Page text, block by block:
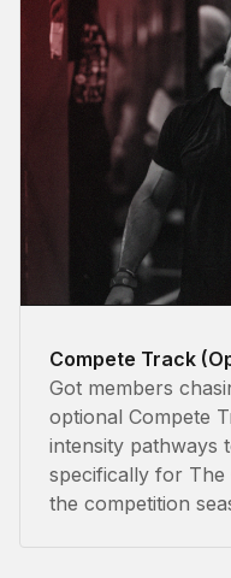
Compete Track
Got members
optional Compete
intensity pathways
specifically for
the competition